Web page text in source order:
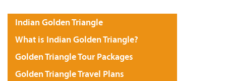
Indian Golden Triangle
What is Indian Golden Triangle?
Golden Triangle Tour Packages
Golden Triangle Travel Plans